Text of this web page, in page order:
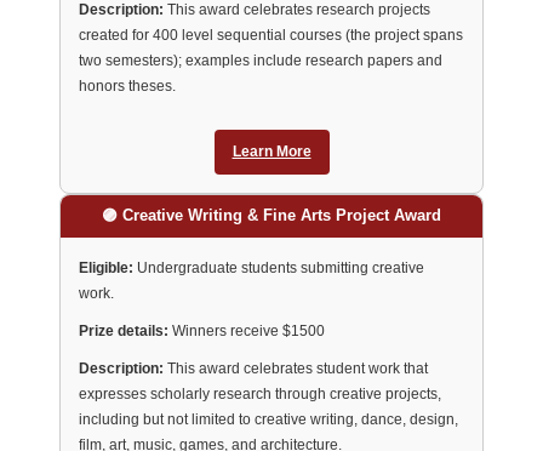
Description: This award celebrates research projects
created for 400 level sequential courses (the project spans
two semesters); examples include research papers and
honors theses.
Learn More
🟣 Creative Writing & Fine Arts Project Award
Eligible: Undergraduate students submitting creative
work.
Prize details: Winners receive $1500
Description: This award celebrates student work that
expresses scholarly research through creative projects,
including but not limited to creative writing, dance, design,
film, art, music, games, and architecture.